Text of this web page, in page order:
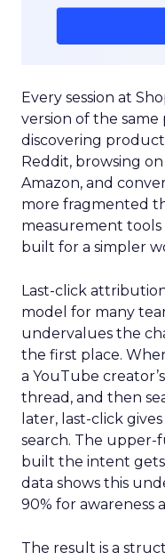
Every session at
version of the
discovering
Reddit, browsing
Amazon, and
more fragmented
measurement
built for a simpler
Last-click
model for many
undervalues the
the first place.
a YouTube
thread, and then
later, last-click
search. The
built the intent gets
data shows this
90% for awareness
The result is a